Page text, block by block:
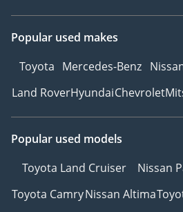
Popular used makes
Toyota Mercedes-Benz
Land RoverHyundaiChevrolet
Popular used models
Toyota Land Cruiser
Nissan
Toyota CamryNissan Altima